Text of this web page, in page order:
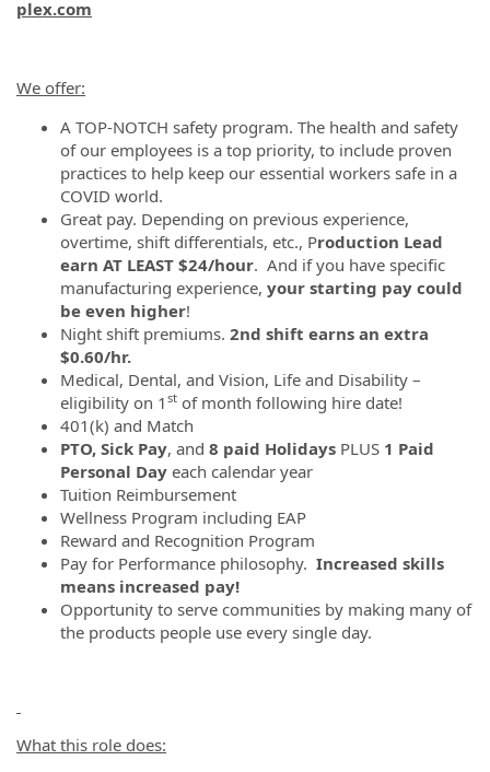
plex.com
We offer:
A TOP-NOTCH safety program. The health and safety
of our employees is a top priority, to include proven
practices to help keep our essential workers safe in a
COVID world.
Great pay. Depending on previous experience,
overtime, shift differentials, etc., Production Lead
earn AT LEAST $24/hour. And if you have specific
manufacturing experience, your starting pay could
be even higher!
Night shift premiums. 2nd shift earns an extra
$0.60/hr.
Medical, Dental, and Vision, Life and Disability –
eligibility on 1 st of month following hire date!
401(k) and Match
PTO, Sick Pay, and 8 paid Holidays PLUS 1 Paid
Personal Day each calendar year
Tuition Reimbursement
Wellness Program including EAP
Reward and Recognition Program
Pay for Performance philosophy. Increased skills
means increased pay!
Opportunity to serve communities by making many of
the products people use every single day.
What this role does: